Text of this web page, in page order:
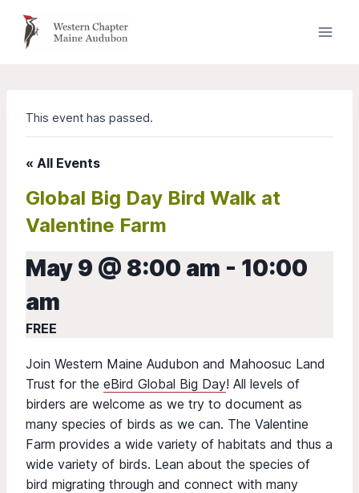
content
This event has passed.
« All Events
Global Big Day Bird Walk at
Valentine Farm
May 9 @ 8:00 am - 10:00
am
FREE
Join Western Maine Audubon and Mahoosuc Land
Trust for the eBird Global Big Day! All levels of
birders are welcome as we try to document as
many species of birds as we can. The Valentine
Farm provides a wide variety of habitats and thus a
wide variety of birds. Lean about the species of
bird migrating through and connect with many